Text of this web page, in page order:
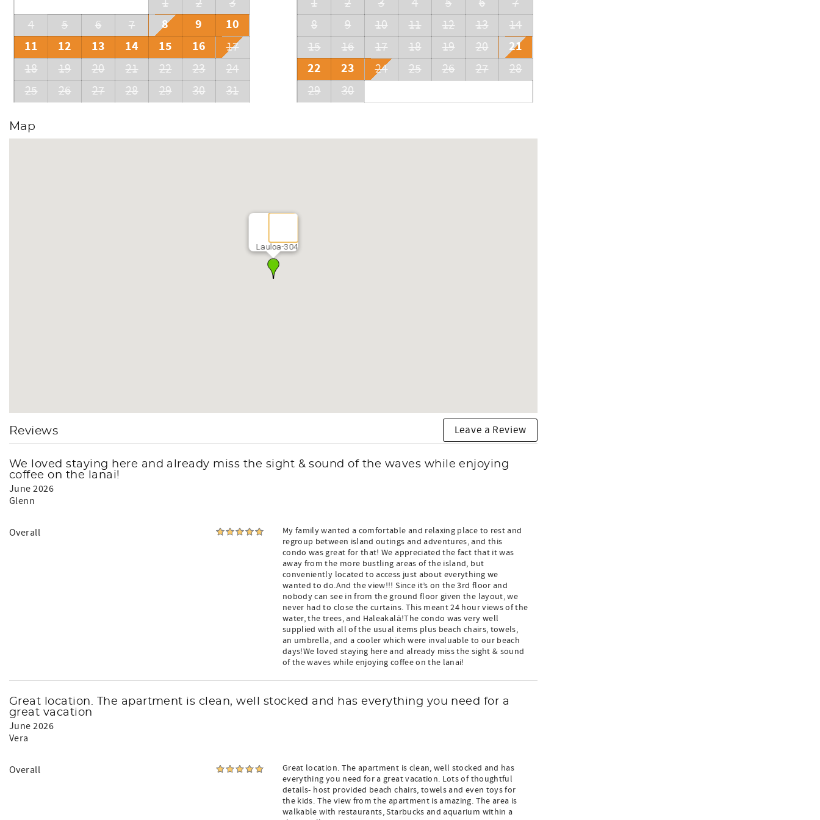
4
5 6 7 8 9
10
11
12 13 14 15 16
17
18
19 20 21 22 23
24
25
26 27 28 29 30 31
8
9 10 11 12 13
14
15
16 17 18 19 20
21
22
23 24 25 26 27
28
29
30
Map
Lauloa-304
Reviews Leave a Review
We loved staying here and already miss the sight & sound of the waves while enjoying
coffee on the lanai!
June 2026
Glenn
Overall
My family wanted a comfortable and relaxing place to rest and
regroup between island outings and adventures, and this
condo was great for that! We appreciated the fact that it was
away from the more bustling areas of the island, but
conveniently located to access just about everything we
wanted to do.And the view!!! Since it’s on the 3rd floor and
nobody can see in from the ground floor given the layout, we
never had to close the curtains. This meant 24 hour views of the
water, the trees, and Haleakalā!The condo was very well
supplied with all of the usual items plus beach chairs, towels,
an umbrella, and a cooler which were invaluable to our beach
days!We loved staying here and already miss the sight & sound
of the waves while enjoying coffee on the lanai!
Great location. The apartment is clean, well stocked and has everything you need for a
great vacation
June 2026
Vera
Overall
Great location. The apartment is clean, well stocked and has
everything you need for a great vacation. Lots of thoughtful
details- host provided beach chairs, towels and even toys for
the kids. The view from the apartment is amazing. The area is
walkable with restaurants, Starbucks and aquarium within a